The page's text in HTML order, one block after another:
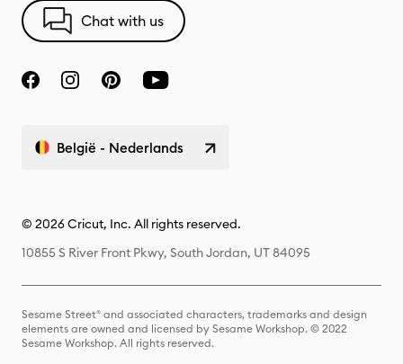
Chat with us
België - Nederlands
© 2026 Cricut, Inc. All rights reserved.
10855 S River Front Pkwy, South Jordan, UT 84095
Sesame Street® and associated characters, trademarks and design
elements are owned and licensed by Sesame Workshop. © 2022
Sesame Workshop. All rights reserved.